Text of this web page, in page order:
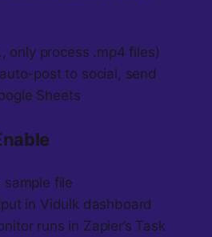
only process .mp4 files)
post to social, send
Sheets
sample file
in Vidulk dashboard
runs in Zapier’s Task